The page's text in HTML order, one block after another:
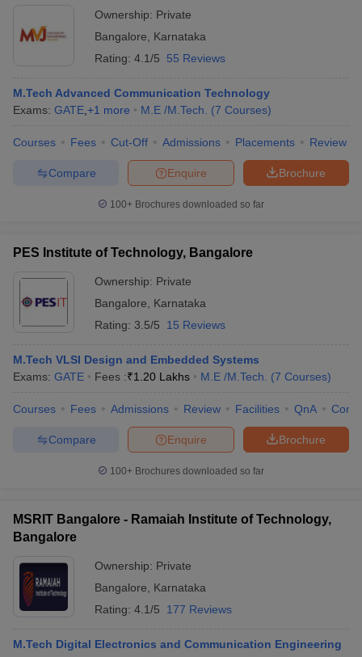
Ownership: Private
Bangalore
Karnataka
Rating: 4.1/5 55 Reviews
M.Tech Advanced Communication Technology
Exams: GATE +1 more M.E /M.Tech. (7 Courses)
Courses Fees Cut-Off Admissions Placements Review
Brochure
Enquire
Compare
100+ Brochures downloaded so far
PES Institute of Technology, Bangalore
Ownership: Private
Bangalore
Karnataka
Rating: 3.5/5 15 Reviews
M.Tech VLSI Design and Embedded Systems
Exams: GATE Fees :₹1.20 Lakhs M.E /M.Tech. (7 Courses)
Courses Fees Admissions Review Facilities QnA
Brochure
Enquire
Compare
100+ Brochures downloaded so far
MSRIT Bangalore - Ramaiah Institute of Technology,
Bangalore
Ownership: Private
Bangalore
Karnataka
Rating: 4.1/5 177 Reviews
M.Tech Digital Electronics and Communication Engineering